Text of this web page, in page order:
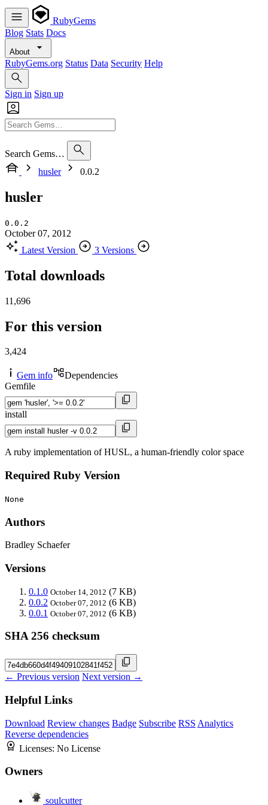
RubyGems
Blog Stats Docs
About
RubyGems.org Status Data Security Help
Sign in Sign up
Search Gems…
husler
0.0.2
husler
0.0.2
October 07, 2012
Latest Version
3 Versions
Total downloads
11,696
For this version
3,424
Gem info
Dependencies
Gemfile
install
A ruby implementation of HUSL, a human-friendly color space
Required Ruby Version
None
Authors
Bradley Schaefer
Versions
0.1.0 October 14, 2012 (7 KB)
0.0.2 October 07, 2012 (6 KB)
0.0.1 October 07, 2012 (6 KB)
SHA 256 checksum
← Previous version Next version →
Helpful Links
Download Review changes Badge Subscribe RSS Analytics
Reverse dependencies
Licenses: No License
Owners
soulcutter